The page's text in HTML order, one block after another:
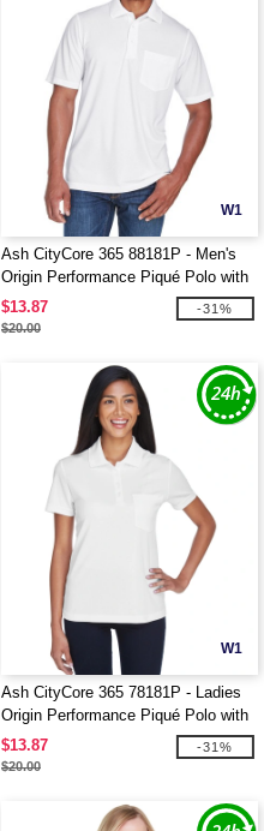
W1
Ash CityCore 365 88181P - Men's
Origin Performance Piqué Polo with
Pocket
$13.87
$20.00
-31%
W1
Ash CityCore 365 78181P - Ladies
Origin Performance Piqué Polo with
Pocket
$13.87
$20.00
-31%